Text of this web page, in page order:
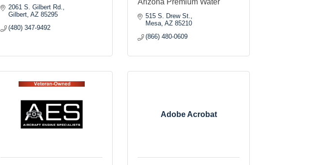
2061 S. Gilbert Rd.
Gilbert AZ 85295
(480) 347-9492
Arizona Premium Water
515 S. Drew St.
Mesa AZ 85210
(866) 480-0609
Adobe Acrobat